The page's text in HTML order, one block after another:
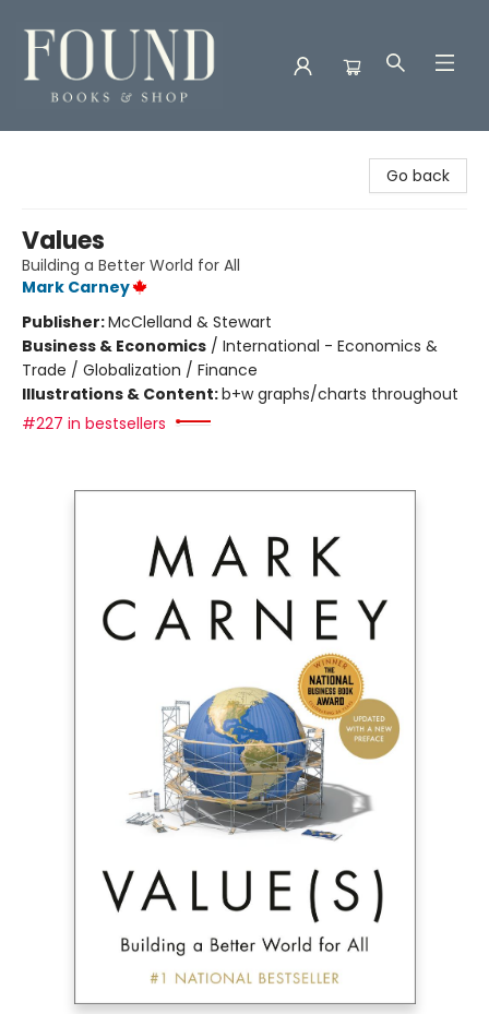
Go back
Values
Building a Better World for All
Mark Carney
Publisher:McClelland & Stewart
Business & Economics / International - Economics &
Trade / Globalization / Finance
Illustrations & Content:b+w graphs/charts throughout
#227 in bestsellers